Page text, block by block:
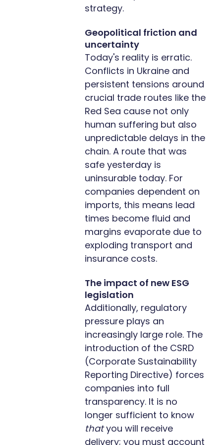
strategy.
Geopolitical friction and
uncertainty
Today's reality is erratic.
Conflicts in Ukraine and
persistent tensions around
crucial trade routes like the
Red Sea cause not only
human suffering but also
unpredictable delays in the
chain. A route that was
safe yesterday is
uninsurable today. For
companies dependent on
imports, this means lead
times become fluid and
margins evaporate due to
exploding transport and
insurance costs.
The impact of new ESG
legislation
Additionally, regulatory
pressure plays an
increasingly large role. The
introduction of the CSRD
(Corporate Sustainability
Reporting Directive) forces
companies into full
transparency. It is no
longer sufficient to know
thatyou will receive
delivery; you must account